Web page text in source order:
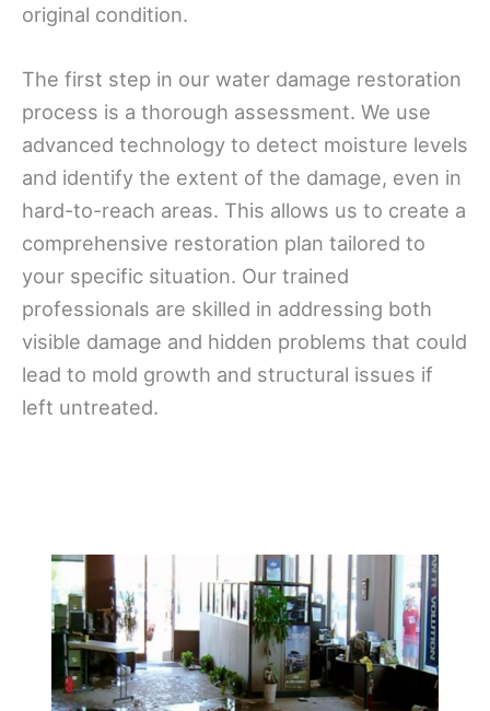
original condition.
The first step in our water damage restoration
process is a thorough assessment. We use
advanced technology to detect moisture levels
and identify the extent of the damage, even in
hard-to-reach areas. This allows us to create a
comprehensive restoration plan tailored to
your specific situation. Our trained
professionals are skilled in addressing both
visible damage and hidden problems that could
lead to mold growth and structural issues if
left untreated.